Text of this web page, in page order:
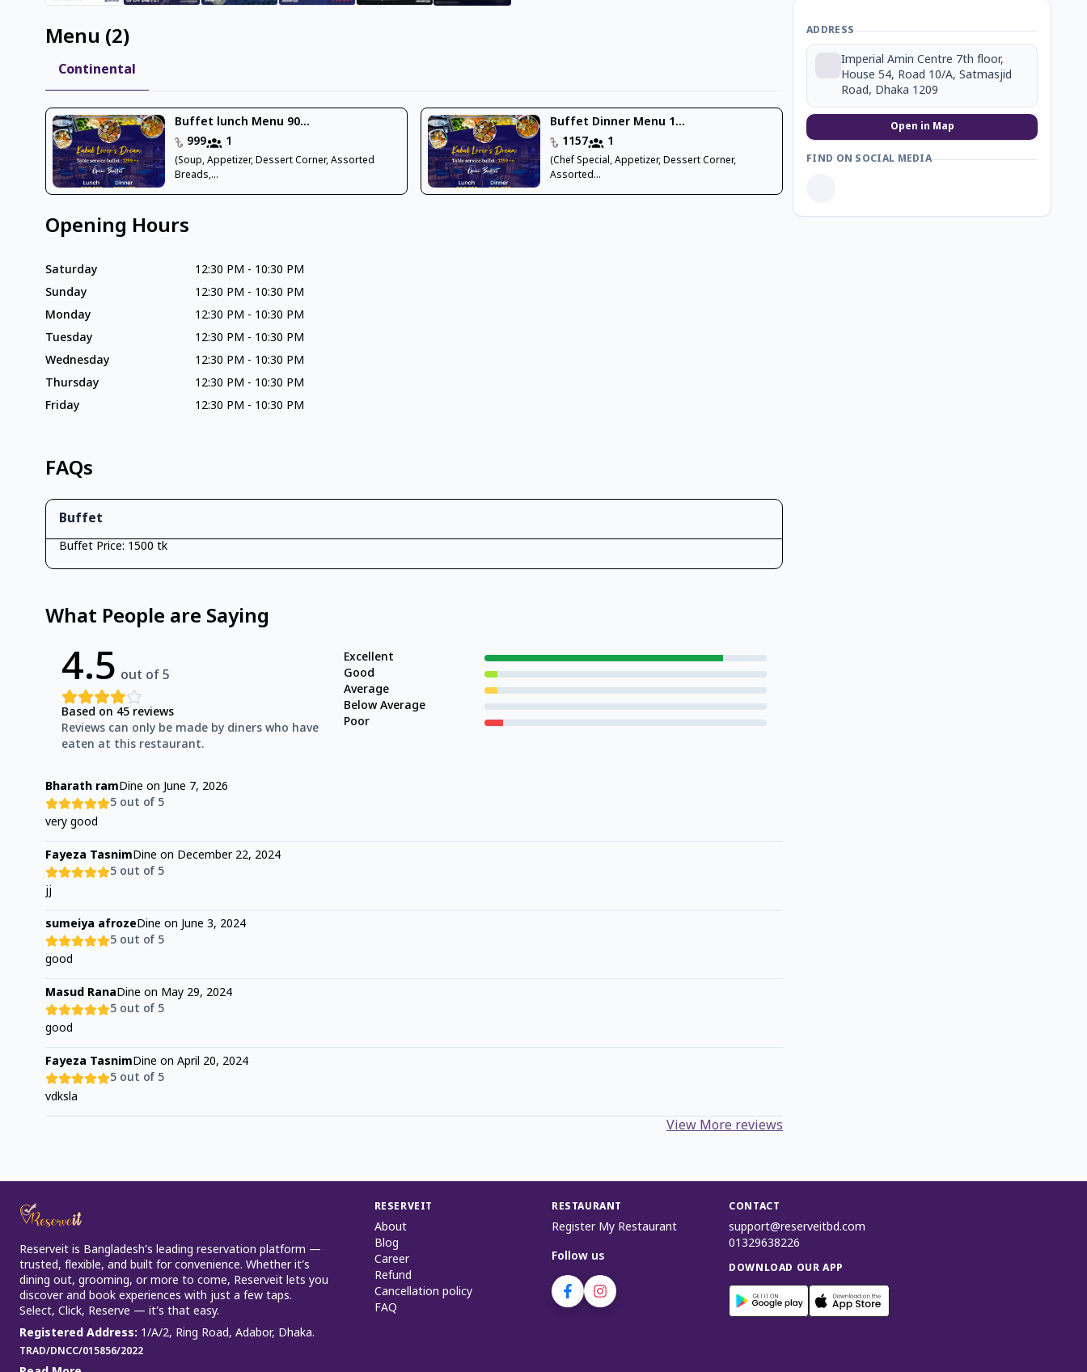
Menu (2)
Continental
Buffet lunch Menu 90...
999
1
(Soup, Appetizer, Dessert Corner, Assorted
Breads,...
Buffet Dinner Menu 1...
1157
1
(Chef Special, Appetizer, Dessert Corner,
Assorted...
Opening Hours
Saturday 12:30 PM - 10:30 PM
Sunday
12:30 PM - 10:30 PM
Monday
12:30 PM - 10:30 PM
Tuesday
12:30 PM - 10:30 PM
Wednesday
12:30 PM - 10:30 PM
Thursday
12:30 PM - 10:30 PM
Friday
12:30 PM - 10:30 PM
FAQs
Buffet
Buffet Price: 1500 tk
What People are Saying
4.5 out of 5
Based on 45 reviews
Reviews can only be made by diners who have
eaten at this restaurant.
Excellent
Good
Average
Below Average
Poor
Bharath ramDine on June 7, 2026
5 out of 5
very good
Fayeza TasnimDine on December 22, 2024
5 out of 5
jj
sumeiya afrozeDine on June 3, 2024
5 out of 5
good
Masud RanaDine on May 29, 2024
5 out of 5
good
Fayeza TasnimDine on April 20, 2024
5 out of 5
vdksla
View More reviews
ADDRESS
Imperial Amin Centre 7th floor,
House 54, Road 10/A, Satmasjid
Road, Dhaka 1209
Open in Map
FIND ON SOCIAL MEDIA
Reserveit is Bangladesh’s leading reservation platform —
trusted, flexible, and built for convenience. Whether it’s
dining out, grooming, or more to come, Reserveit lets you
discover and book experiences with just a few taps.
Select, Click, Reserve — it’s that easy.
Registered Address: 1/A/2, Ring Road, Adabor, Dhaka.
TRAD/DNCC/015856/2022
RESERVEIT
About
Blog
Career
Refund
Cancellation policy
FAQ
RESTAURANT
Register My Restaurant
Follow us
CONTACT
support@reserveitbd.com
01329638226
DOWNLOAD OUR APP